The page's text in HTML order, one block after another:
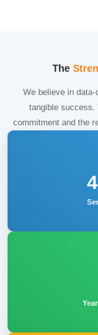
The
We believe in
tangible success.
commitment and the